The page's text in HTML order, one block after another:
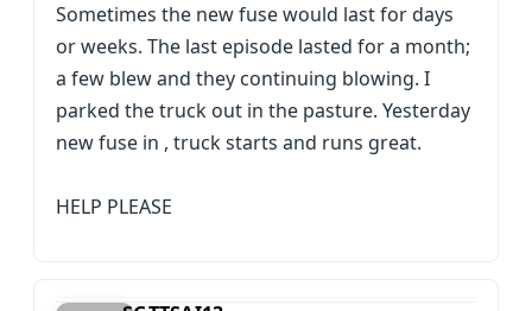
Sometimes the new fuse would last for days
or weeks. The last episode lasted for a month;
a few blew and they continuing blowing. I
parked the truck out in the pasture. Yesterday
new fuse in , truck starts and runs great.
HELP PLEASE